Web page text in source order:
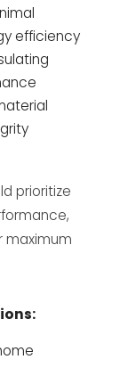
efficiency
prioritize
maximum